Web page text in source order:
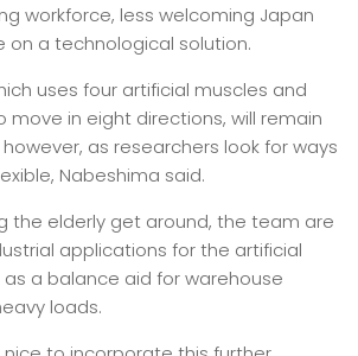
workforce, less welcoming Japan
on a technological solution.
uses four artificial muscles and
move in eight directions, will remain
as researchers look for ways
Nabeshima said.
the elderly get around, the team are
applications for the artificial
a balance aid for warehouse
loads.